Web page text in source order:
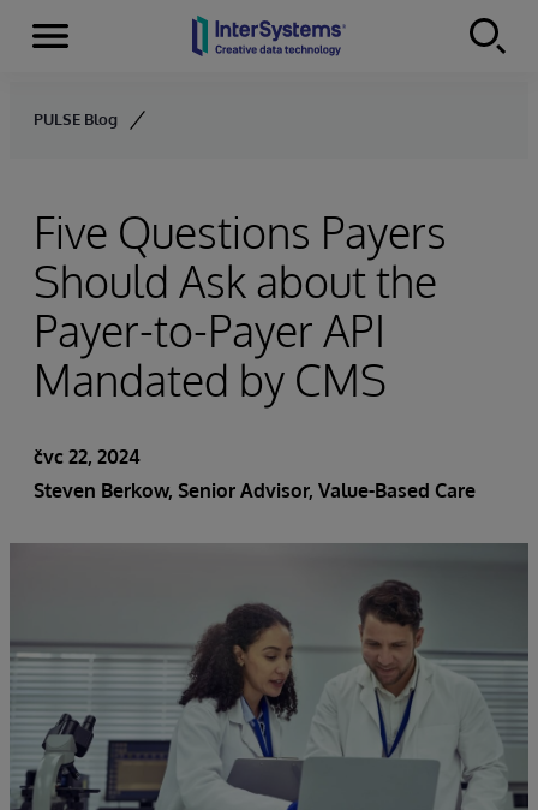
Skip to content
Menu
PULSE Blog
Five Questions Payers
Should Ask about the
Payer-to-Payer API
Mandated by CMS
čvc 22, 2024
Steven Berkow, Senior Advisor, Value-Based Care